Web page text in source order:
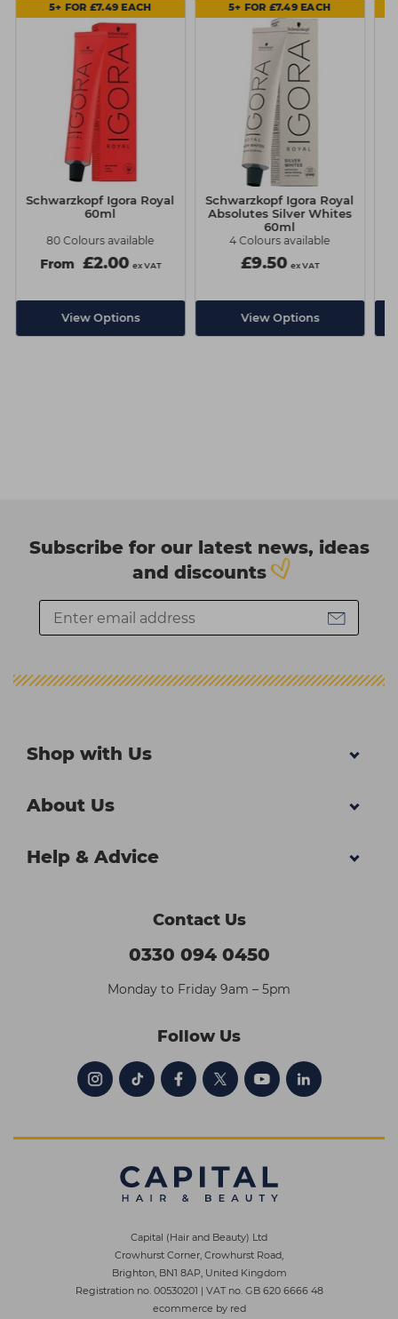
5+ FOR £7.49 EACH
Schwarzkopf Igora Royal
60ml
80 Colours available
From £2.00 ex VAT
View Options
5+ FOR £7.49 EACH
Schwarzkopf Igora Royal
Absolutes Silver Whites
60ml
4 Colours available
£9.50 ex VAT
View Options
Subscribe for our latest news, ideas
and discounts
Shop with Us
About Us
Help & Advice
Contact Us
0330 094 0450
Monday to Friday 9am – 5pm
Follow Us
Capital (Hair and Beauty) Ltd
Crowhurst Corner, Crowhurst Road,
Brighton, BN1 8AP, United Kingdom
Registration no. 00530201 | VAT no. GB 620 6666 48
ecommerce by red